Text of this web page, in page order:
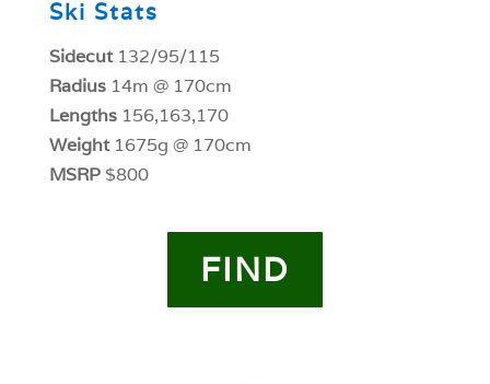
Ski Stats
Sidecut132/95/115
Radius14m @ 170cm
Lengths156,163,170
Weight 1675g @ 170cm
MSRP$800
FIND